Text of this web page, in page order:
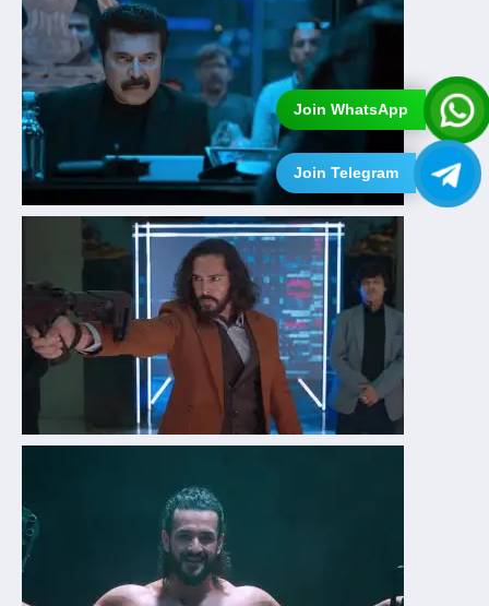
Join WhatsApp
Join Telegram